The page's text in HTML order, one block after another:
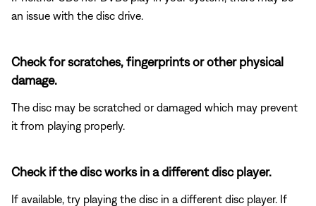
an issue with the disc drive.
Check for scratches, fingerprints or other physical
damage.
The disc may be scratched or damaged which may prevent
it from playing properly.
Check if the disc works in a different disc player.
If available, try playing the disc in a different disc player. If